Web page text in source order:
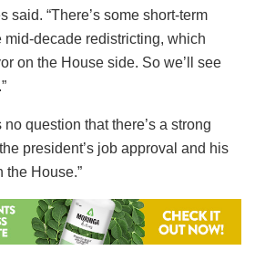
said. “There’s some short-term
mid-decade redistricting, which
on the House side. So we’ll see
no question that there’s a strong
president’s job approval and his
the House.”